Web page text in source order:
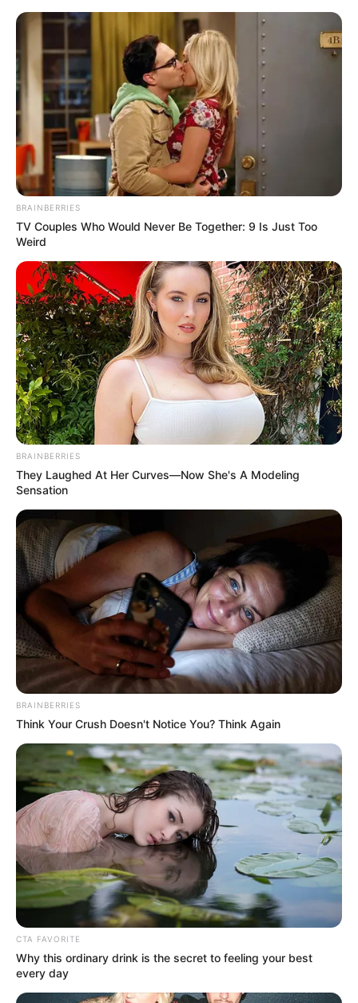
Saturday, August 8, 2026
PALLIATIVES
January 11, 2026
NDC alumni,
partners distribute
palliatives to
widows of fallen
heroes
Mr Agholor urged beneficiaries to focus
on the spirit behind the donations, rather
than their quantity or material value.
NEWS AGENCY OF NIGERIA